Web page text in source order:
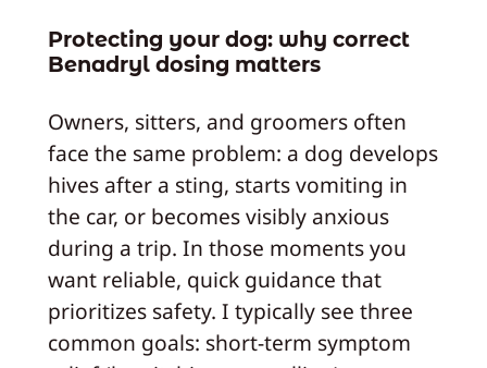
Protecting your dog: why correct
Benadryl dosing matters
Owners, sitters, and groomers often
face the same problem: a dog develops
hives after a sting, starts vomiting in
the car, or becomes visibly anxious
during a trip. In those moments you
want reliable, quick guidance that
prioritizes safety. I typically see three
common goals: short-term symptom